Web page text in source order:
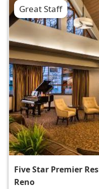
Great Staff
Five Star Premier
Reno